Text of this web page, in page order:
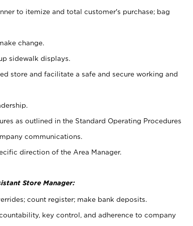
to itemize and total customer's purchase; bag
change.
sidewalk displays.
store and facilitate a safe and secure working and
as outlined in the Standard Operating Procedures
communications.
direction of the Area Manager.
Store Manager:
count register; make bank deposits.
key control, and adherence to company